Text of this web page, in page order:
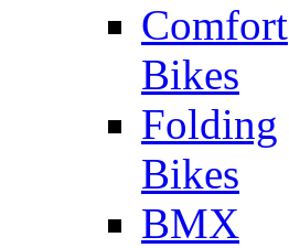
Comfort
Bikes
Folding
Bikes
BMX